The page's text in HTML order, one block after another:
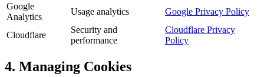
Google
Analytics
Usage analytics Google Privacy Policy
Cloudflare
Security and
performance
Cloudflare Privacy
Policy
4. Managing Cookies